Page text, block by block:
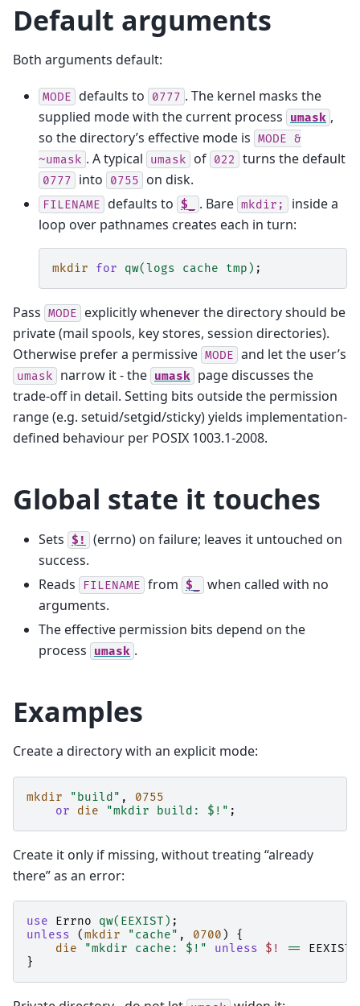
Default arguments
Both arguments default:
MODE defaults to 0777 . The kernel masks the
supplied mode with the current process
umask ,
so the directory’s effective mode is MODE &
~umask . A typical umask of 022 turns the default
0777 into 0755 on disk.
FILENAME defaults to $_ . Bare mkdir;
inside a
loop over pathnames creates each in turn:
mkdir for qw(logs cache tmp) ;
Pass MODE
explicitly whenever the directory should be
private (mail spools, key stores, session directories).
Otherwise prefer a permissive MODE and let the user’s
umask narrow it - the umask page discusses the
trade-off in detail. Setting bits outside the permission
range (e.g. setuid/setgid/sticky) yields implementation-
defined behaviour per POSIX 1003.1-2008.
Global state it touches
Sets $!
(errno) on failure; leaves it untouched on
success.
Reads
FILENAME from $_
when called with no
arguments.
The effective permission bits depend on the
process
umask .
Examples
Create a directory with an explicit mode:
mkdir "build" ,
0755
or
die "mkdir build: $!" ;
Create it only if missing, without treating “already
there” as an error:
use Errno qw(EEXIST) ;
unless
(mkdir "cache" , 0700 )
{
die
"mkdir cache: $!" unless $! == EEXIST
}